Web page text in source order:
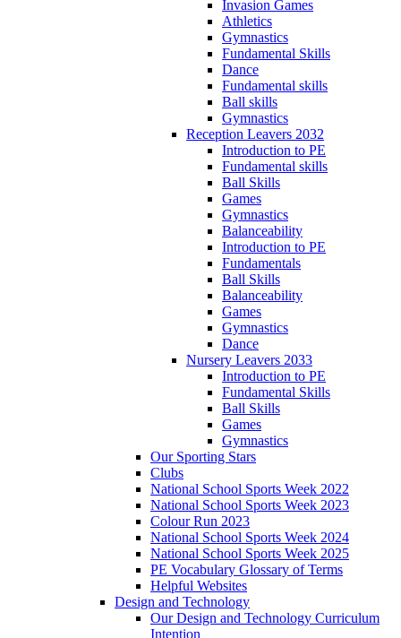
Invasion Games
Athletics
Gymnastics
Fundamental Skills
Dance
Fundamental skills
Ball skills
Gymnastics
Reception Leavers 2032
Introduction to PE
Fundamental skills
Ball Skills
Games
Gymnastics
Balanceability
Introduction to PE
Fundamentals
Ball Skills
Balanceability
Games
Gymnastics
Dance
Nursery Leavers 2033
Introduction to PE
Fundamental Skills
Ball Skills
Games
Gymnastics
Our Sporting Stars
Clubs
National School Sports Week 2022
National School Sports Week 2023
Colour Run 2023
National School Sports Week 2024
National School Sports Week 2025
PE Vocabulary Glossary of Terms
Helpful Websites
Design and Technology
Our Design and Technology Curriculum
Intention